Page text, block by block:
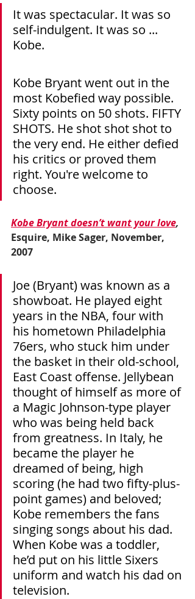
It was spectacular. It was so
self-indulgent. It was so ...
Kobe.
Kobe Bryant went out in the
most Kobefied way possible.
Sixty points on 50 shots. FIFTY
SHOTS. He shot shot shot to
the very end. He either defied
his critics or proved them
right. You're welcome to
choose.
Kobe Bryant doesn’t want your love,
Esquire, Mike Sager, November,
2007
Joe (Bryant) was known as a
showboat. He played eight
years in the NBA, four with
his hometown Philadelphia
76ers, who stuck him under
the basket in their old-school,
East Coast offense. Jellybean
thought of himself as more of
a Magic Johnson-type player
who was being held back
from greatness. In Italy, he
became the player he
dreamed of being, high
scoring (he had two fifty-plus-
point games) and beloved;
Kobe remembers the fans
singing songs about his dad.
When Kobe was a toddler,
he’d put on his little Sixers
uniform and watch his dad on
television.